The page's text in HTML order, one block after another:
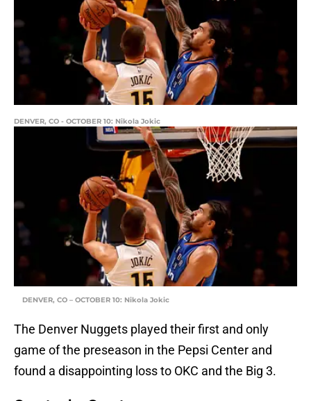
DENVER, CO - OCTOBER 10: Nikola Jokic
DENVER, CO – OCTOBER 10: Nikola Jokic
The Denver Nuggets played their first and only
game of the preseason in the Pepsi Center and
found a disappointing loss to OKC and the Big 3.